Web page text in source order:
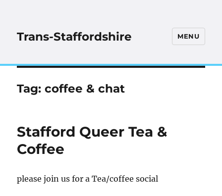
Trans-Staffordshire MENU
Tag:coffee & chat
Stafford Queer Tea &
Coffee
please join us for a Tea/coffee social